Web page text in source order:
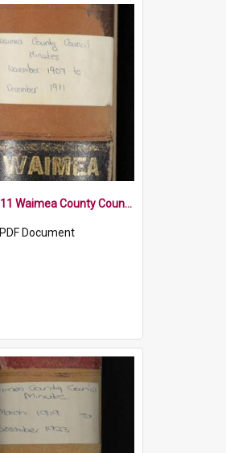
1907-1911 Waimea County Council Minute Book
PDF Document